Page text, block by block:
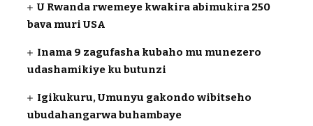
U Rwanda rwemeye kwakira abimukira 250
bava muri USA
Inama 9 zagufasha kubaho mu munezero
udashamikiye ku butunzi
Igikukuru, Umunyu gakondo wibitseho
ubudahangarwa buhambaye